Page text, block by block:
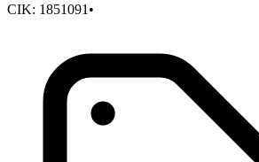
CIK: 1851091 •